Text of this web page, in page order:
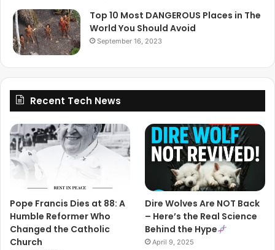
Top 10 Most DANGEROUS Places in The
World You Should Avoid
September 16, 2023
Recent Tech News
Pope Francis Dies at 88: A
Humble Reformer Who
Changed the Catholic
Church
Dire Wolves Are NOT Back
– Here’s the Real Science
Behind the Hype
April 9, 2025